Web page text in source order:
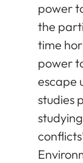
power
the
time
power
escape
studies